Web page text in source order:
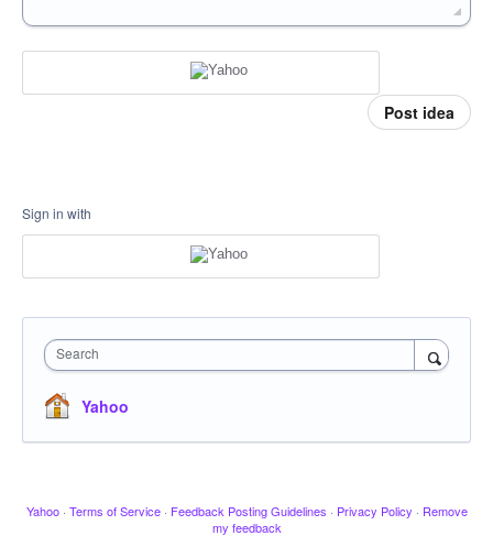
Post idea
Sign in with
Search
Yahoo
Yahoo · Terms of Service · Feedback Posting Guidelines · Privacy Policy · Remove
my feedback